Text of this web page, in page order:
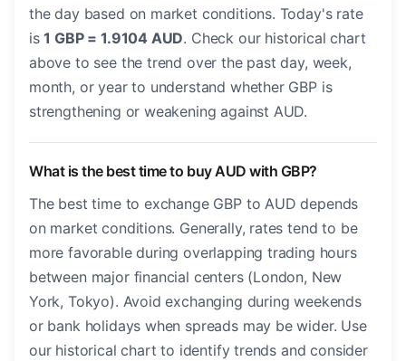
the day based on market conditions. Today's rate
is1 GBP = 1.9104 AUD. Check our historical chart
above to see the trend over the past day, week,
month, or year to understand whether GBP is
strengthening or weakening against AUD.
What is the best time to buy AUD with GBP?
The best time to exchange GBP to AUD depends
on market conditions. Generally, rates tend to be
more favorable during overlapping trading hours
between major financial centers (London, New
York, Tokyo). Avoid exchanging during weekends
or bank holidays when spreads may be wider. Use
our historical chart to identify trends and consider